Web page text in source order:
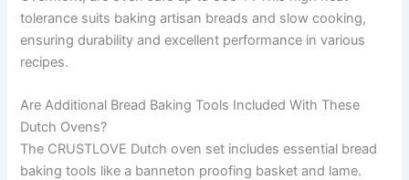
tolerance suits baking artisan breads and slow cooking,
ensuring durability and excellent performance in various
recipes.
Are Additional Bread Baking Tools Included With These
Dutch Ovens?
The CRUSTLOVE Dutch oven set includes essential bread
baking tools like a banneton proofing basket and lame.